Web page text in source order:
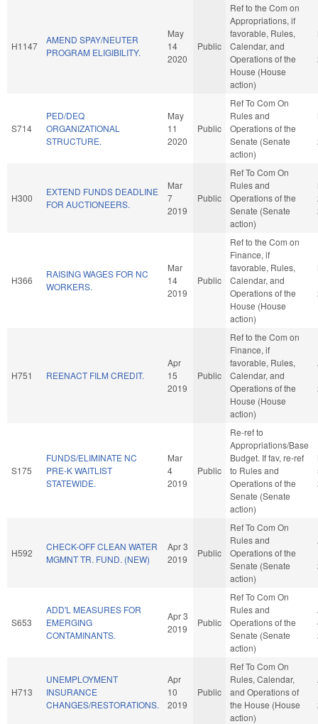
H1147
AMEND SPAY/NEUTER
PROGRAM ELIGIBILITY.
May
14
2020
Public
Ref to the Com on
Appropriations, if
favorable, Rules,
Calendar, and
Operations of the
House (House
action)
S714
PED/DEQ
ORGANIZATIONAL
STRUCTURE.
May
11
2020
Public
Ref To Com On
Rules and
Operations of the
Senate (Senate
action)
H300
EXTEND FUNDS DEADLINE
FOR AUCTIONEERS.
Mar
7
2019
Public
Ref To Com On
Rules and
Operations of the
Senate (Senate
action)
H366
RAISING WAGES FOR NC
WORKERS.
Mar
14
2019
Public
Ref to the Com on
Finance, if
favorable, Rules,
Calendar, and
Operations of the
House (House
action)
H751 REENACT FILM CREDIT.
Apr
15
2019
Public
Ref to the Com on
Finance, if
favorable, Rules,
Calendar, and
Operations of the
House (House
action)
S175
FUNDS/ELIMINATE NC
PRE-K WAITLIST
STATEWIDE.
Mar
4
2019
Public
Re-ref to
Appropriations/Base
Budget. If fav, re-ref
to Rules and
Operations of the
Senate (Senate
action)
H592
CHECK-OFF CLEAN WATER
MGMNT TR. FUND. (NEW)
Apr 3
2019
Public
Ref To Com On
Rules and
Operations of the
Senate (Senate
action)
S653
ADD'L MEASURES FOR
EMERGING
CONTAMINANTS.
Apr 3
2019
Public
Ref To Com On
Rules and
Operations of the
Senate (Senate
action)
H713
UNEMPLOYMENT
INSURANCE
CHANGES/RESTORATIONS.
Apr
10
2019
Public
Ref To Com On
Rules, Calendar,
and Operations of
the House (House
action)